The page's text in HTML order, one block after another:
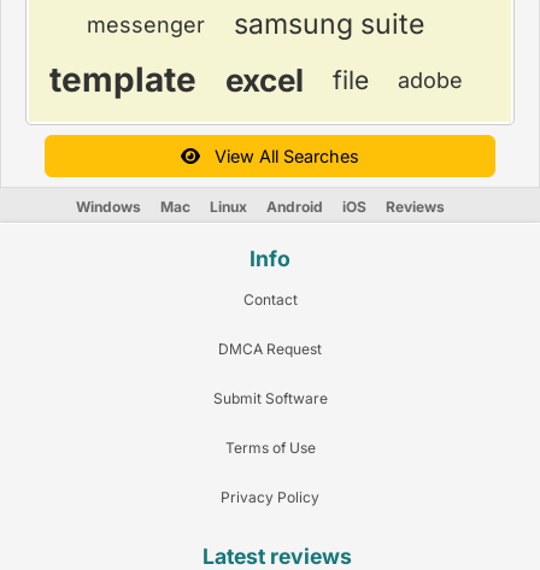
messenger samsung suite
template excel file adobe
View All Searches
Windows Mac Linux Android iOS Reviews
Info
Contact
DMCA Request
Submit Software
Terms of Use
Privacy Policy
Latest reviews